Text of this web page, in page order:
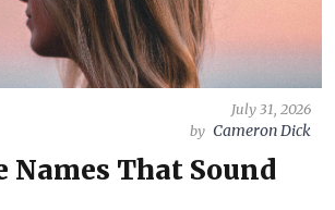
July 31, 2026
by Cameron Dick
Names That Sound